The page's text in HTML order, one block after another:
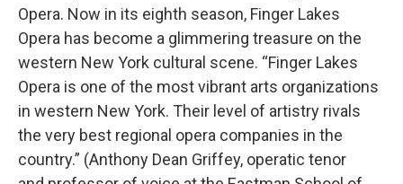
Opera. Now in its eighth season, Finger Lakes
Opera has become a glimmering treasure on the
western New York cultural scene. “Finger Lakes
Opera is one of the most vibrant arts organizations
in western New York. Their level of artistry rivals
the very best regional opera companies in the
country.” (Anthony Dean Griffey, operatic tenor